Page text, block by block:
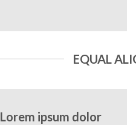
EQUAL
Lorem ipsum dolor